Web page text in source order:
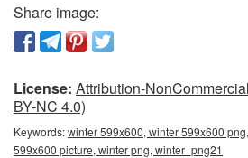
Share image:
License: Attribution-
BY-NC 4.0)
Keywords:winter 599x600, winter 599x600
599x600 picture, winter png, winter_png21